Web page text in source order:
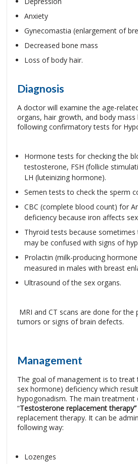
Anxiety
Gynecomastia (enlargement of
Decreased bone mass
Loss of body hair.
Diagnosis
A doctor will examine the age-
organs, hair growth, and body
following confirmatory tests for
Hormone tests for checking the
testosterone, FSH (follicle
LH (luteinizing hormone).
Semen tests to check the sperm
CBC (complete blood count) for
deficiency because iron affects
Thyroid tests because
may be confused with signs of
Prolactin (milk-producing
measured in males with breast
Ultrasound of the sex organs.
MRI and CT scans are done for the
tumors or signs of brain defects.
Management
The goal of management is to treat
sex hormone) deficiency which
hypogonadism. The main treatment
“Testosterone replacement therapy”
replacement therapy. It can be
following way:
Lozenges